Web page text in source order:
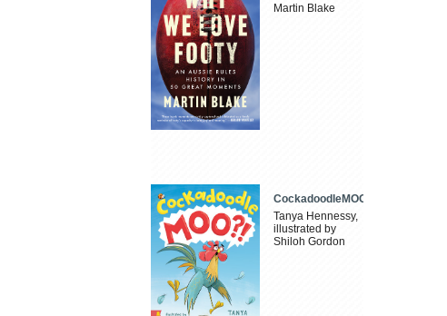
Martin Blake
CockadoodleMOO
Tanya Hennessy,
illustrated by
Shiloh Gordon